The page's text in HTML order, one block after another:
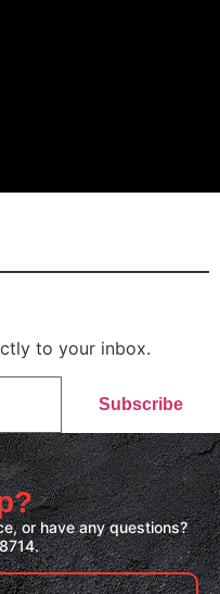
to your inbox.
Subscribe
or have any questions?